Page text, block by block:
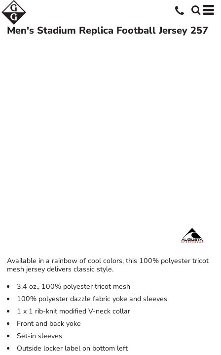
Men's Stadium Replica Football Jersey 257
Available in a rainbow of cool colors, this 100% polyester tricot
mesh jersey delivers classic style.
3.4 oz., 100% polyester tricot mesh
100% polyester dazzle fabric yoke and sleeves
1 x 1 rib-knit modified V-neck collar
Front and back yoke
Set-in sleeves
Outside locker label on bottom left